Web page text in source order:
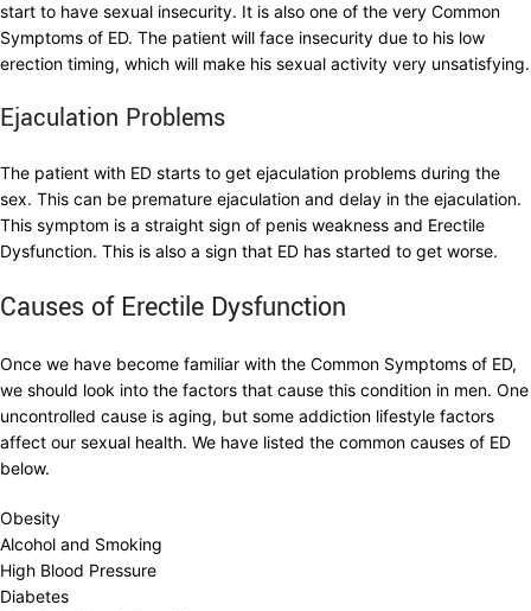
start to have sexual insecurity. It is also one of the very Common
Symptoms of ED. The patient will face insecurity due to his low
erection timing, which will make his sexual activity very unsatisfying.
Ejaculation Problems
The patient with ED starts to get ejaculation problems during the
sex. This can be premature ejaculation and delay in the ejaculation.
This symptom is a straight sign of penis weakness and Erectile
Dysfunction. This is also a sign that ED has started to get worse.
Causes of Erectile Dysfunction
Once we have become familiar with the Common Symptoms of ED,
we should look into the factors that cause this condition in men. One
uncontrolled cause is aging, but some addiction lifestyle factors
affect our sexual health. We have listed the common causes of ED
below.
Obesity
Alcohol and Smoking
High Blood Pressure
Diabetes